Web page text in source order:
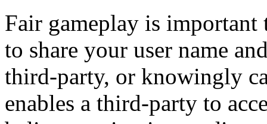
Fair gameplay is important
to share your user name
third-party, or knowingly
enables a third-party to